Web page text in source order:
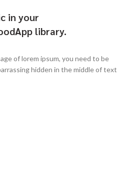
in your
library.
of lorem ipsum, you need to be
hidden in the middle of text